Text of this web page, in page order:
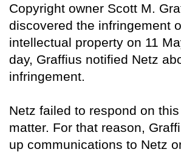
Copyright owner Scott M.
discovered the infringement
intellectual property on 11
day, Graffius notified Netz
infringement.
Netz failed to respond on
matter. For that reason,
up communications to Netz